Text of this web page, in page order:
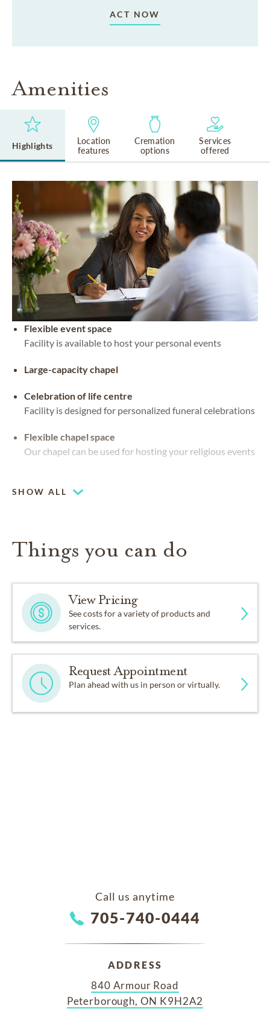
ACT NOW
Amenities
Highlights
Location
features
Cremation
options
Services
offered
Flexible event space
Facility is available to host your personal events
Large-capacity chapel
Celebration of life centre
Facility is designed for personalized funeral celebrations
Flexible chapel space
Our chapel can be used for hosting your religious events
SHOW ALL
Things you can do
View Pricing
See costs for a variety of products and
services.
Request Appointment
Plan ahead with us in person or virtually.
Call us anytime
705-740-0444
ADDRESS
840 Armour Road
Peterborough, ON K9H2A2